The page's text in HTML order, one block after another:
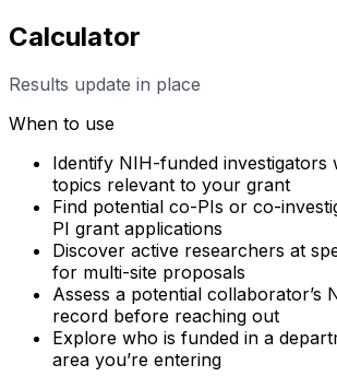
Calculator
Results update in place
When to use
Identify NIH-funded investigators
topics relevant to your grant
Find potential co-PIs or co-
PI grant applications
Discover active researchers at
for multi-site proposals
Assess a potential collaborator’s
record before reaching out
Explore who is funded in a
area you’re entering